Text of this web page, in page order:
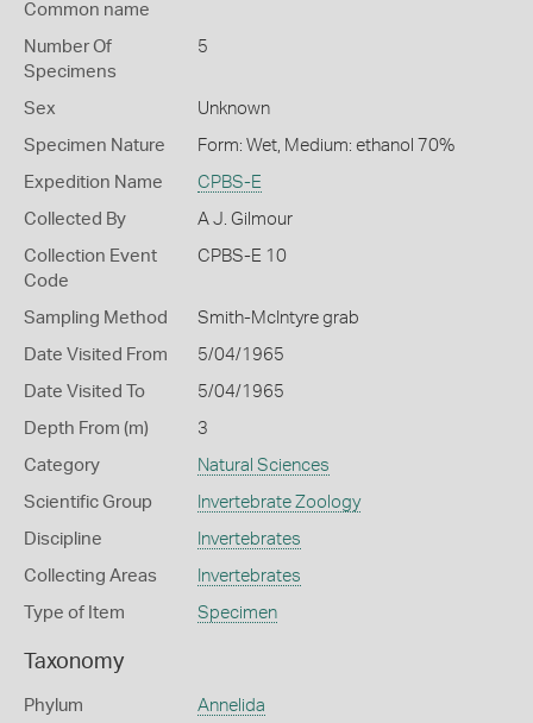
Common name
Number Of
Specimens
5
Sex Unknown
Specimen Nature Form: Wet, Medium: ethanol 70%
Expedition Name CPBS-E
Collected By A J. Gilmour
Collection Event
Code
CPBS-E 10
Sampling Method Smith-McIntyre grab
Date Visited From 5/04/1965
Date Visited To 5/04/1965
Depth From (m) 3
Category Natural Sciences
Scientific Group Invertebrate Zoology
Discipline Invertebrates
Collecting Areas Invertebrates
Type of Item Specimen
Taxonomy
Phylum Annelida